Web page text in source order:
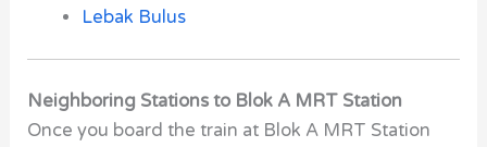
Lebak Bulus
Neighboring Stations to Blok A MRT Station
Once you board the train at Blok A MRT Station